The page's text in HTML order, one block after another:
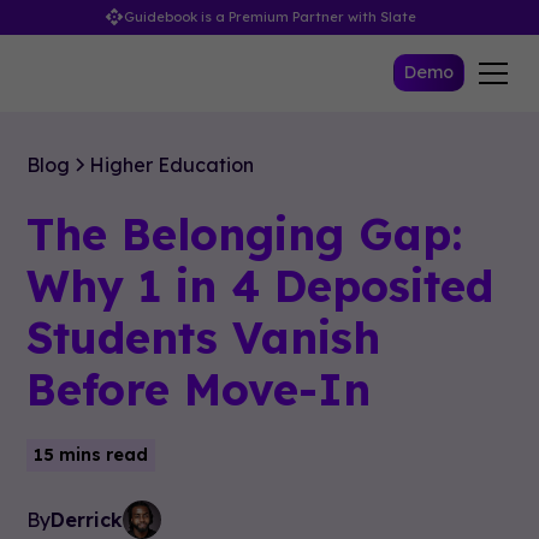
Guidebook is a Premium Partner with Slate
Demo
Blog Higher Education
The Belonging Gap:
Why 1 in 4 Deposited
Students Vanish
Before Move-In
15 mins read
ByDerrick